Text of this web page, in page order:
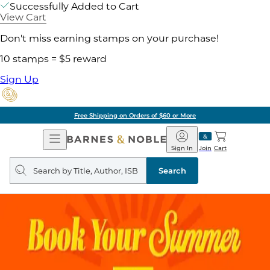
Successfully Added to Cart
View Cart
Don't miss earning stamps on your purchase!
10 stamps = $5 reward
Sign Up
Free Shipping on Orders of $60 or More
Open
Navigation
Barnes
&
Noble
Join
Sign In Cart
Search
query
Search